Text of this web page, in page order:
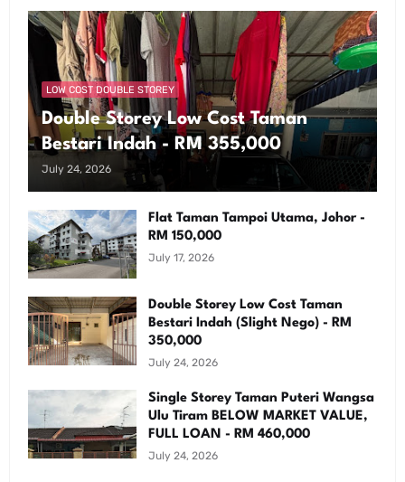
LOW COST DOUBLE STOREY
Double Storey Low Cost Taman
Bestari Indah - RM 355,000
July 24, 2026
Flat Taman Tampoi Utama, Johor -
RM 150,000
July 17, 2026
Double Storey Low Cost Taman
Bestari Indah (Slight Nego) - RM
350,000
July 24, 2026
Single Storey Taman Puteri Wangsa
Ulu Tiram BELOW MARKET VALUE,
FULL LOAN - RM 460,000
July 24, 2026